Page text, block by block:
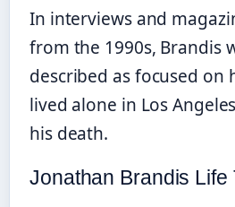
In interviews and
from the 1990s, Brandis
described as focused on
lived alone in Los
his death.
Jonathan Brandis Life